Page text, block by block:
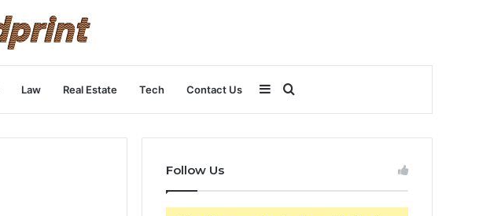
Law Real Estate Tech Contact Us Search
for
Sidebar
Follow Us